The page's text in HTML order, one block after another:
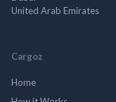
United Arab Emirates
Cargoz
Home